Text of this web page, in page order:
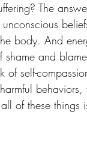
The
body. And
and
self-
of these